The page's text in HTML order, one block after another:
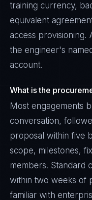
training currency,
equivalent
access provisioning.
the engineer's
account.
What is the
Most engagements
conversation,
proposal within five
scope, milestones,
members. Standard
within two weeks of
familiar with